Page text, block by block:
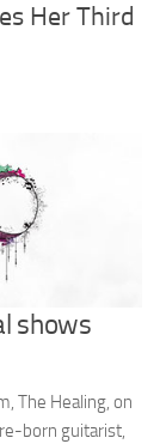
Her Third
shows
The Healing, on
born guitarist,